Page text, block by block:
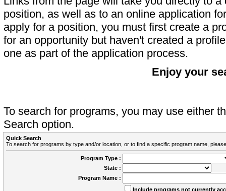
position, as well as to an online application
apply for a position, you must first create a
for an opportunity but haven't created a
one as part of the application process.
Enjoy your
To search for programs, you may use either
Search option.
Quick Search
To search for programs by type and/or location, or to find a specific program name,
Program Type :
State :
Program Name :
Include programs not currently